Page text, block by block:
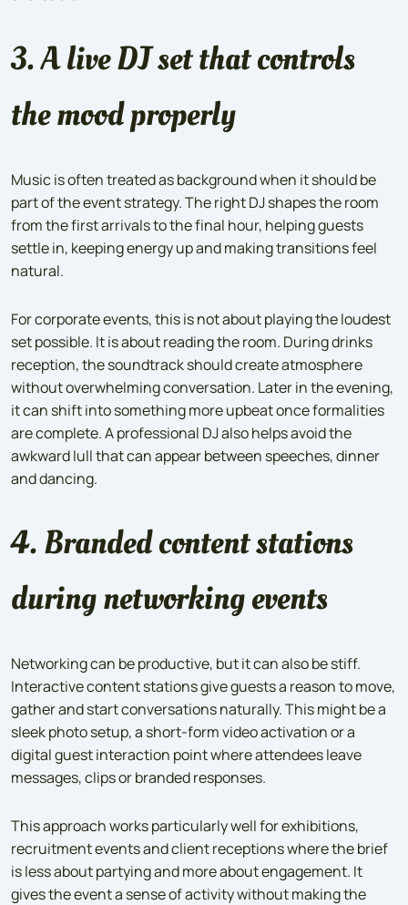
3. A live DJ set that controls
the mood properly
Music is often treated as background when it should be
part of the event strategy. The right DJ shapes the room
from the first arrivals to the final hour, helping guests
settle in, keeping energy up and making transitions feel
natural.
For corporate events, this is not about playing the loudest
set possible. It is about reading the room. During drinks
reception, the soundtrack should create atmosphere
without overwhelming conversation. Later in the evening,
it can shift into something more upbeat once formalities
are complete. A professional DJ also helps avoid the
awkward lull that can appear between speeches, dinner
and dancing.
4. Branded content stations
during networking events
Networking can be productive, but it can also be stiff.
Interactive content stations give guests a reason to move,
gather and start conversations naturally. This might be a
sleek photo setup, a short-form video activation or a
digital guest interaction point where attendees leave
messages, clips or branded responses.
This approach works particularly well for exhibitions,
recruitment events and client receptions where the brief
is less about partying and more about engagement. It
gives the event a sense of activity without making the